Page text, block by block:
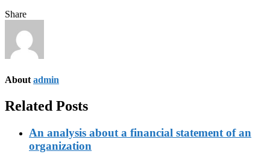
Share
About admin
Related Posts
An analysis about a financial statement of an
organization